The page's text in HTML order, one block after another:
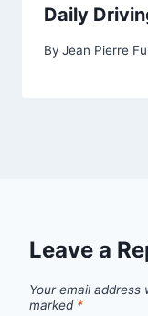
Daily
By Jean Pierre
Leave a
Your email address
marked *